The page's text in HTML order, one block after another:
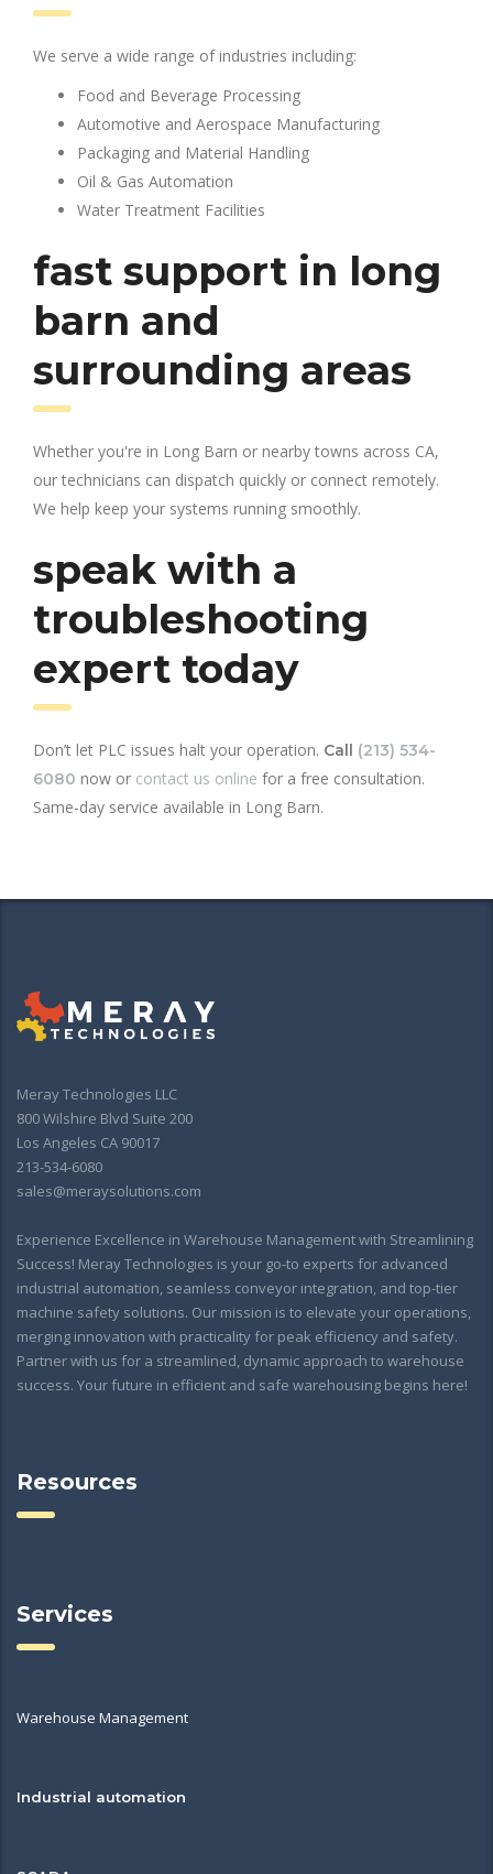
We serve a wide range of industries including:
Food and Beverage Processing
Automotive and Aerospace Manufacturing
Packaging and Material Handling
Oil & Gas Automation
Water Treatment Facilities
fast support in long
barn and
surrounding areas
Whether you're in Long Barn or nearby towns across CA,
our technicians can dispatch quickly or connect remotely.
We help keep your systems running smoothly.
speak with a
troubleshooting
expert today
Don’t let PLC issues halt your operation. Call (213) 534-
6080 now or contact us online for a free consultation.
Same-day service available in Long Barn.
Meray Technologies LLC
800 Wilshire Blvd Suite 200
Los Angeles CA 90017
213-534-6080
sales@meraysolutions.com
Experience Excellence in Warehouse Management with Streamlining
Success! Meray Technologies is your go-to experts for advanced
industrial automation, seamless conveyor integration, and top-tier
machine safety solutions. Our mission is to elevate your operations,
merging innovation with practicality for peak efficiency and safety.
Partner with us for a streamlined, dynamic approach to warehouse
success. Your future in efficient and safe warehousing begins here!
Resources
Services
Warehouse Management
Industrial automation